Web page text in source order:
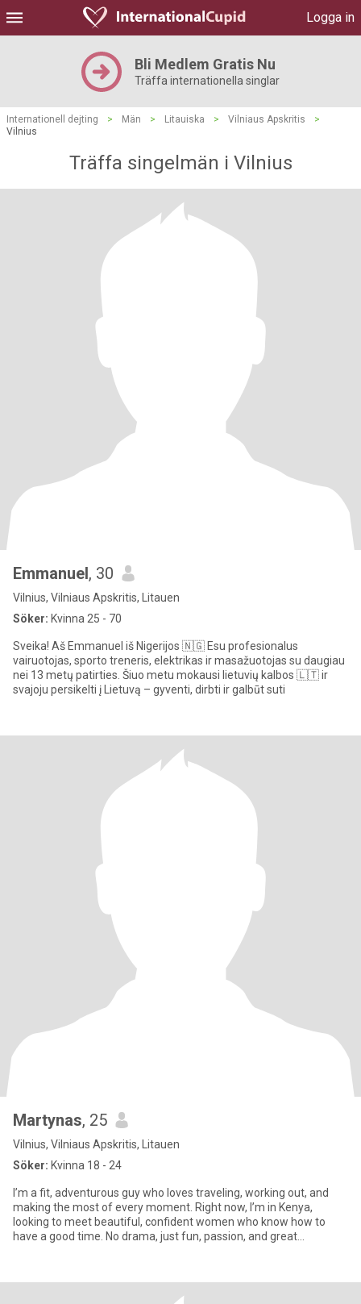
Logga in
Bli Medlem Gratis Nu
Träffa internationella singlar
Internationell dejting > Män > Litauiska > Vilniaus Apskritis
>
Vilnius
Träffa singelmän i Vilnius
Emmanuel, 30
Vilnius, Vilniaus Apskritis, Litauen
Söker: Kvinna 25 - 70
Sveika! Aš Emmanuel iš Nigerijos 🇳🇬 Esu profesionalus
vairuotojas, sporto treneris, elektrikas ir masažuotojas su daugiau
nei 13 metų patirties. Šiuo metu mokausi lietuvių kalbos 🇱🇹 ir
svajoju persikelti į Lietuvą – gyventi, dirbti ir galbūt suti
Martynas, 25
Vilnius, Vilniaus Apskritis, Litauen
Söker: Kvinna 18 - 24
I’m a fit, adventurous guy who loves traveling, working out, and
making the most of every moment. Right now, I’m in Kenya,
looking to meet beautiful, confident women who know how to
have a good time. No drama, just fun, passion, and great